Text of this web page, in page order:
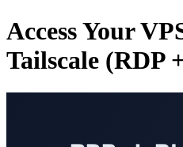
Access Your
Tailscale (RDP